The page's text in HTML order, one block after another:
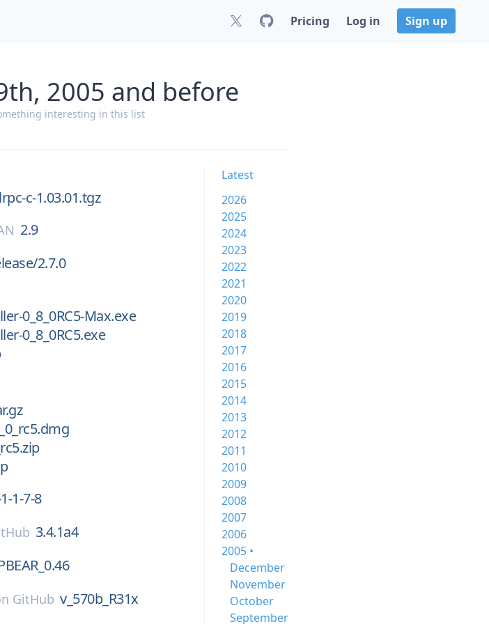
Pricing Log in Sign up
2005 and before
interesting in this list
c-1.03.01.tgz
2.9
2.7.0
0_8_0RC5-Max.exe
0_8_0RC5.exe
1-7-8
3.4.1a4
GitHub v_570b_R31x
Latest
2026
2025
2024
2023
2022
2021
2020
2019
2018
2017
2016
2015
2014
2013
2012
2011
2010
2009
2008
2007
2006
2005 •
December
November
October
September